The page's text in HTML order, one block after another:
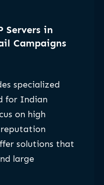
Servers in
Campaigns
specialized
for Indian
on high
solutions that
large